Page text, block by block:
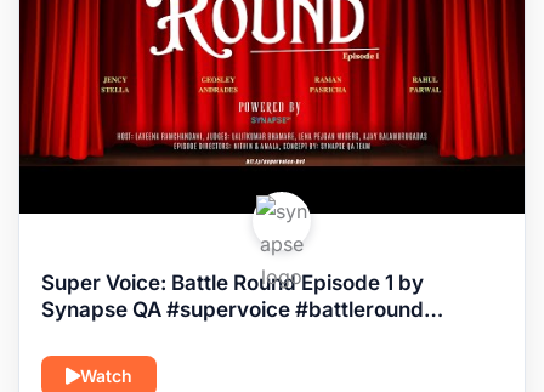
Super Voice: Battle Round Episode 1 by
Synapse QA #supervoice #battleround
Watch